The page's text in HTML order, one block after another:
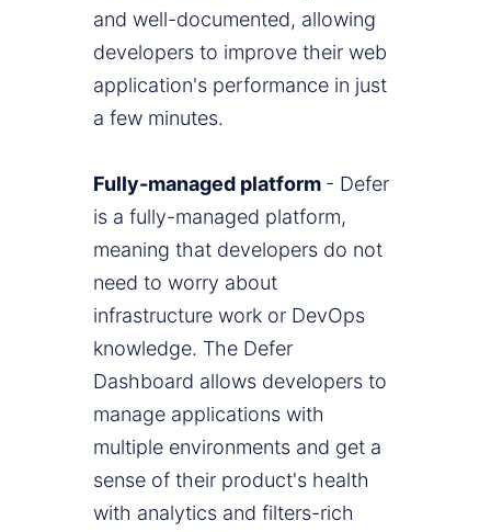
and well-documented, allowing
developers to improve their web
application's performance in just
a few minutes.
Fully-managed platform - Defer
is a fully-managed platform,
meaning that developers do not
need to worry about
infrastructure work or DevOps
knowledge. The Defer
Dashboard allows developers to
manage applications with
multiple environments and get a
sense of their product's health
with analytics and filters-rich